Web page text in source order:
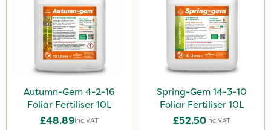
350g
25 Litre
1.5kg
250g
700g
Autumn-Gem 4-2-16
Foliar Fertiliser 10L
£48.89Inc VAT
Spring-Gem 14-3-10
Foliar Fertiliser 10L
£52.50Inc VAT